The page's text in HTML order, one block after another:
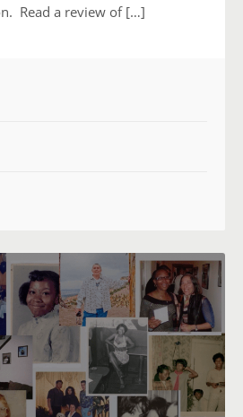
Read a review of […]